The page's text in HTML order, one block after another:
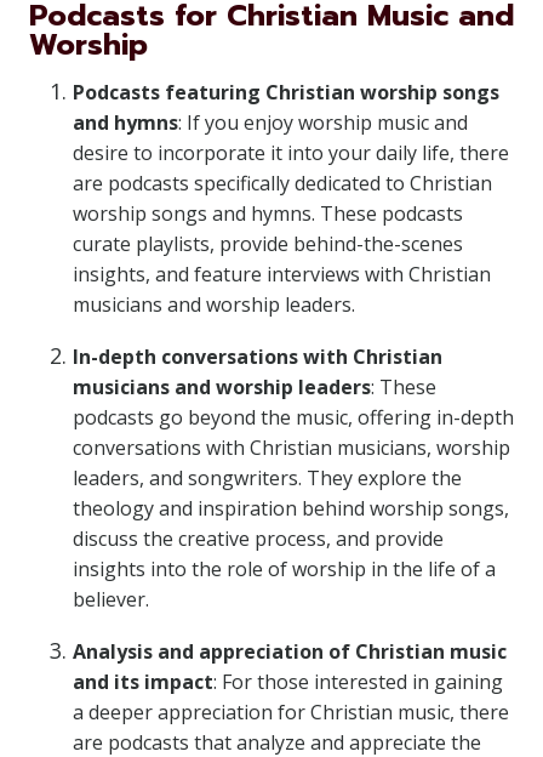
Podcasts for Christian Music and
Worship
Podcasts featuring Christian worship songs
and hymns: If you enjoy worship music and
desire to incorporate it into your daily life, there
are podcasts specifically dedicated to Christian
worship songs and hymns. These podcasts
curate playlists, provide behind-the-scenes
insights, and feature interviews with Christian
musicians and worship leaders.
In-depth conversations with Christian
musicians and worship leaders: These
podcasts go beyond the music, offering in-depth
conversations with Christian musicians, worship
leaders, and songwriters. They explore the
theology and inspiration behind worship songs,
discuss the creative process, and provide
insights into the role of worship in the life of a
believer.
Analysis and appreciation of Christian music
and its impact: For those interested in gaining
a deeper appreciation for Christian music, there
are podcasts that analyze and appreciate the